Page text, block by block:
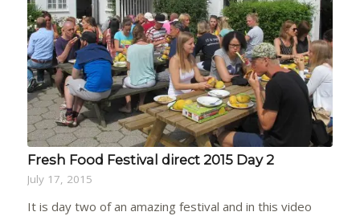
Fresh Food Festival direct 2015 Day 2
July 17, 2015
It is day two of an amazing festival and in this video